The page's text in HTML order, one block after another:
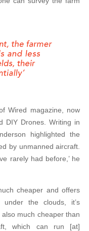
Wired magazine, now
DIY Drones. Writing in
highlighted the
by unmanned aircraft.
rarely had before,’ he
cheaper and offers
under the clouds, it’s
much cheaper than
which can run [at]